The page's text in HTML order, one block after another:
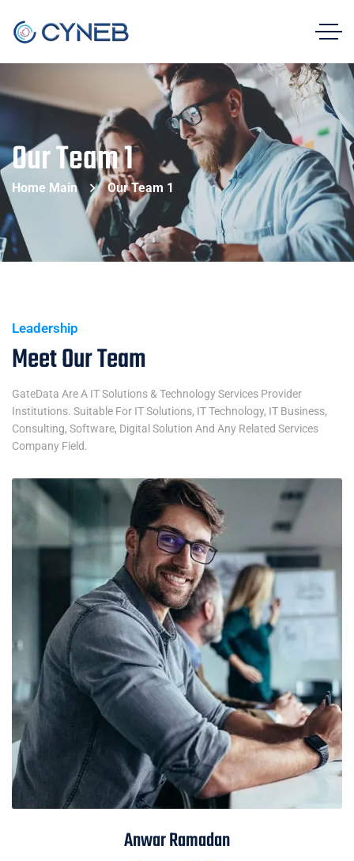
Our Team 1
Home Main Our Team 1
Leadership
Meet Our Team
GateData Are A IT Solutions & Technology Services Provider
Institutions. Suitable For IT Solutions, IT Technology, IT Business,
Consulting, Software, Digital Solution And Any Related Services
Company Field.
Anwar Ramadan